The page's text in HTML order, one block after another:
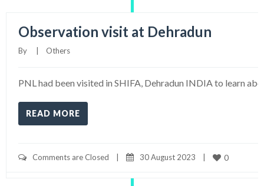
Observation visit at Dehradun
By Others
PNL had been visited in SHIFA, Dehradun INDIA to learn
READ MORE
Comments are Closed 30 August 2023 0